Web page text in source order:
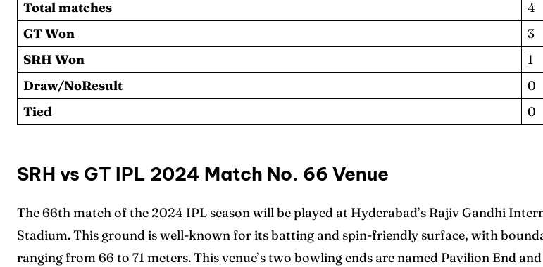
IPl News At Your Finger Tips
Teams
Schedule
Series
IPl News At Your Finger Tips
Teams
Schedule
Series
Total matches
4
GT Won
3
SRH Won
1
Draw/NoResult
0
Tied
0
SRH vs GT IPL 2024 Match No. 66 Venue
The 66th match of the 2024 IPL season will be played at Hyderabad’s Rajiv Gandhi
Stadium. This ground is well-known for its batting and spin-friendly surface, with
ranging from 66 to 71 meters. This venue’s two bowling ends are named Pavilion End